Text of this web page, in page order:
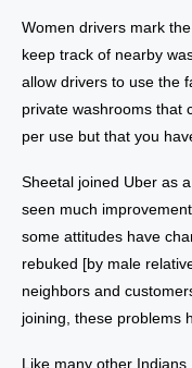
Women drivers mark
keep track of nearby
allow drivers to use the
private washrooms that
per use but that you
Sheetal joined Uber as
seen much
some attitudes have
rebuked [by male
neighbors and
joining, these problems
Like many other